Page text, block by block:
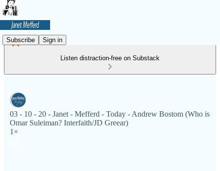
Subscribe Sign in
Listen distraction-free on Substack
03 - 10 - 20 - Janet - Mefferd - Today - Andrew Bostom (Who is
Omar Suleiman? Interfaith/JD Greear)
1×